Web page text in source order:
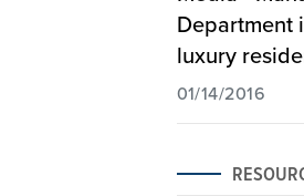
Department
luxury
01/14/2016